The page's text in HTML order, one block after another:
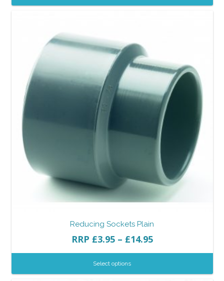
Reducing Sockets Plain
RRP £3.95– £14.95
Select options